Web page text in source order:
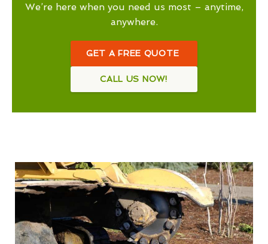
We’re here when you need us most – anytime,
anywhere.
GET A FREE QUOTE
CALL US NOW!